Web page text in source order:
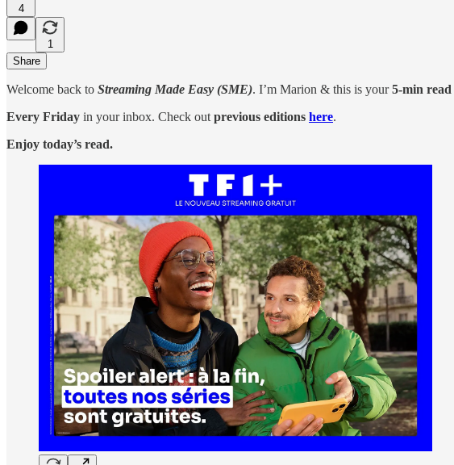
4
1
Share
Welcome back to Streaming Made Easy (SME). I’m Marion & this is your5-min read
Every Friday in your inbox. Check out previous editions here.
Enjoy today’s read.